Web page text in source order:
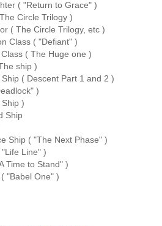
( "Return to Grace" )
Circle Trilogy )
( The Circle Trilogy, etc )
Class ( "Defiant" )
( The Huge one )
ship )
( Descent Part 1 and 2 )
)
)
Ship
Ship ( "The Next Phase" )
Line" )
Time to Stand" )
"Babel One" )